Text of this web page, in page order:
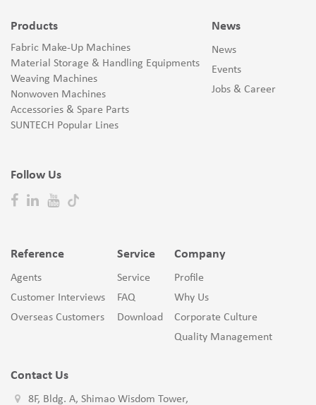
Products
Fabric Make-Up Machines
Material Storage & Handling Equipments
Weaving Machines
Nonwoven Machines
Accessories & Spare Parts
SUNTECH Popular Lines
Follow Us
News
News
Events
Jobs & Career
Reference
Agents
Customer Interviews
Overseas Customers
Service
Service
FAQ
Download
Company
Profile
Why Us
Corporate Culture
Quality Management
Contact Us
8F, Bldg. A, Shimao Wisdom Tower,